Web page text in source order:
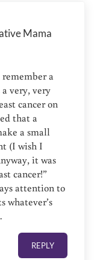
Mama
a
very, very
cancer on
that a
a small
(I wish I
it was
cancer!”
attention to
whatever’s
REPLY